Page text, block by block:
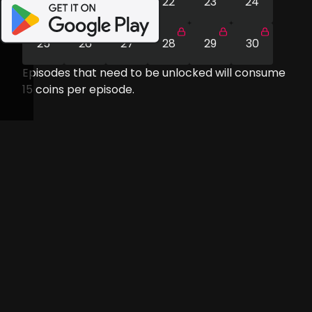
25 26 27 28 29
30
Episodes that need to be unlocked will consume
15 coins per episode.